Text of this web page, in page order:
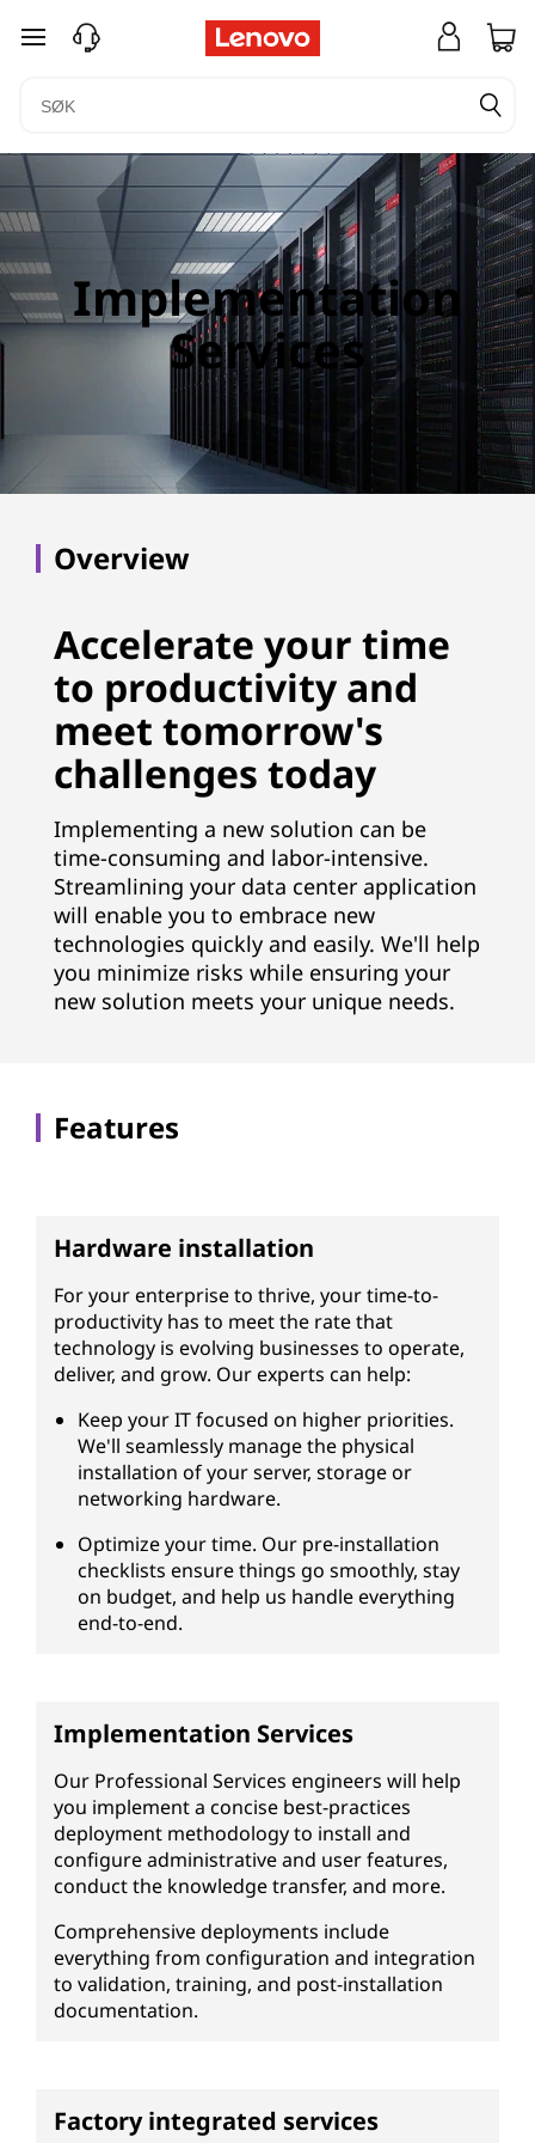
gå til hovedinnhold
Implementation
Services
Overview
Accelerate your time
to productivity and
meet tomorrow's
challenges today
Implementing a new solution can be
time-consuming and labor-intensive.
Streamlining your data center application
will enable you to embrace new
technologies quickly and easily. We'll help
you minimize risks while ensuring your
new solution meets your unique needs.
Features
Hardware installation
For your enterprise to thrive, your time-to-
productivity has to meet the rate that
technology is evolving businesses to operate,
deliver, and grow. Our experts can help:
Keep your IT focused on higher priorities.
We'll seamlessly manage the physical
installation of your server, storage or
networking hardware.
Optimize your time. Our pre-installation
checklists ensure things go smoothly, stay
on budget, and help us handle everything
end-to-end.
Implementation Services
Our Professional Services engineers will help
you implement a concise best-practices
deployment methodology to install and
configure administrative and user features,
conduct the knowledge transfer, and more.
Comprehensive deployments include
everything from configuration and integration
to validation, training, and post-installation
documentation.
Factory integrated services